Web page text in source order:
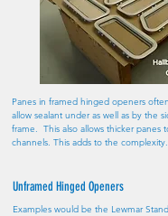
Panes in framed hinged openers
allow sealant under as well as by the
frame. This also allows thicker panes
channels. This adds to the complexity.
Unframed Hinged Openers
Examples would be the Lewmar